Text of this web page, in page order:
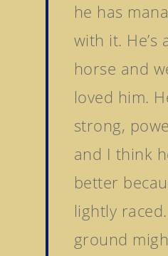
he has
with it. He’s
horse and
loved him.
strong,
and I think
better
lightly
ground